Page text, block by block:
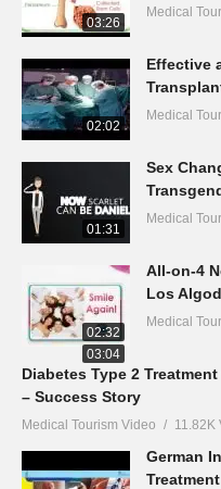
03:26
Medical
02:02
Effective
Medical
01:31
Sex
Medical
02:32
All-on-4
Los
Medical
03:04
Diabetes Type 2
– Success Story
Medical Tourism Video 11.82K
German